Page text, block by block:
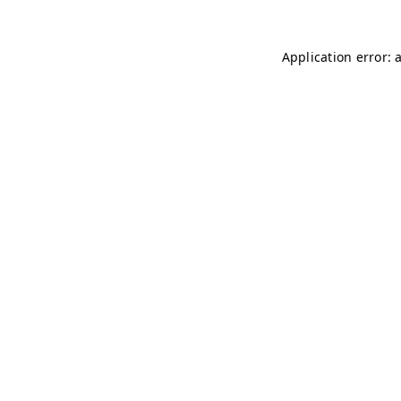
Application error: